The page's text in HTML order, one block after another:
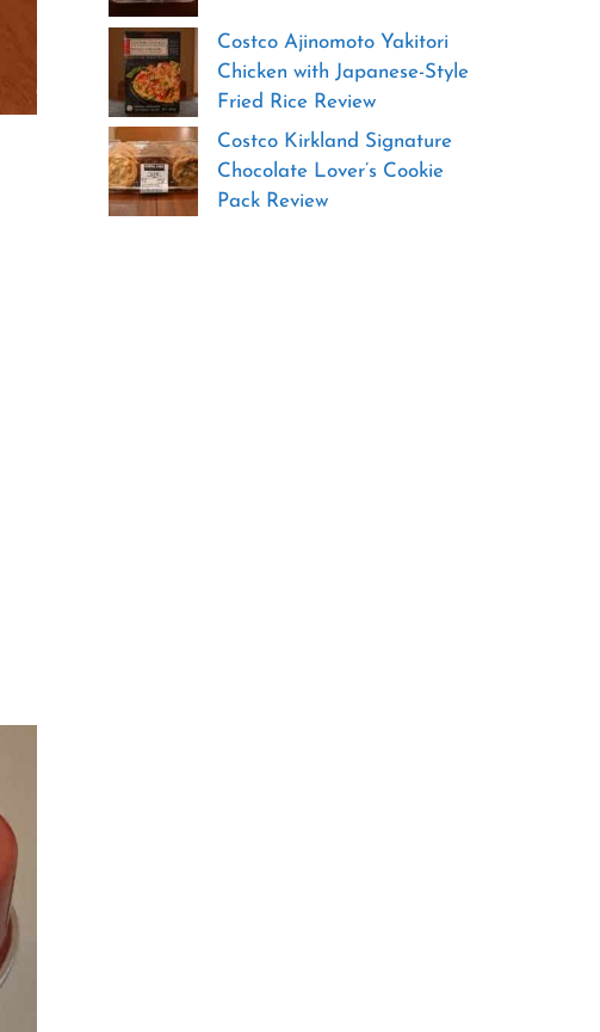
Costco Ajinomoto Yakitori
Chicken with Japanese-Style
Fried Rice Review
Costco Kirkland Signature
Chocolate Lover’s Cookie
Pack Review